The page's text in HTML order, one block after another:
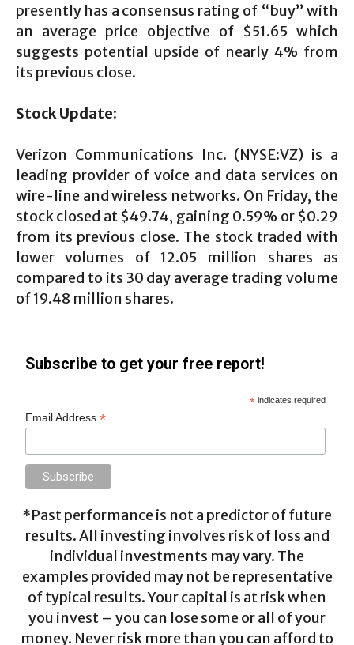
presently has a consensus rating of “buy” with
an average price objective of $51.65 which
suggests potential upside of nearly 4% from
its previous close.
Stock Update:
Verizon Communications Inc. (NYSE:VZ) is a
leading provider of voice and data services on
wire-line and wireless networks. On Friday, the
stock closed at $49.74, gaining 0.59% or $0.29
from its previous close. The stock traded with
lower volumes of 12.05 million shares as
compared to its 30 day average trading volume
of 19.48 million shares.
Subscribe to get your free report!
* indicates required
Email Address*
*Past performance is not a predictor of future
results. All investing involves risk of loss and
individual investments may vary. The
examples provided may not be representative
of typical results. Your capital is at risk when
you invest – you can lose some or all of your
money. Never risk more than you can afford to